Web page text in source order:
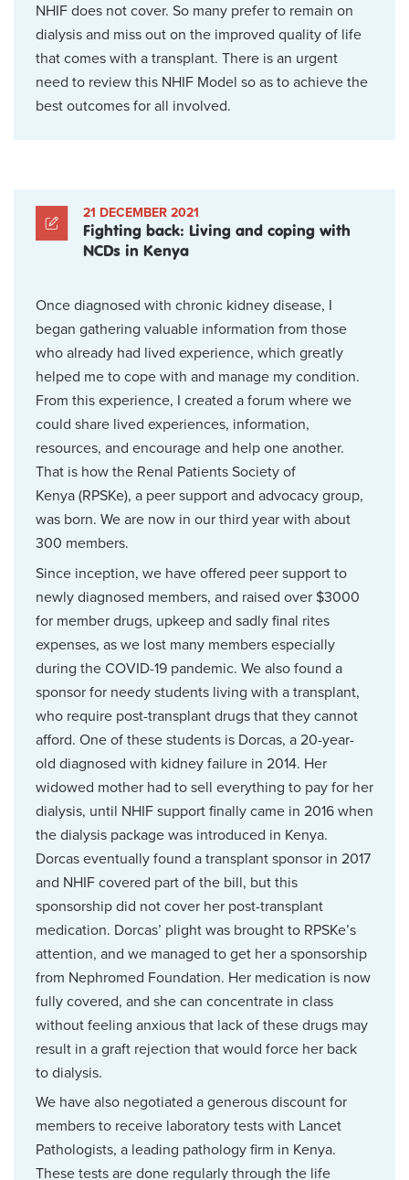
NHIF does not cover. So many prefer to remain on
dialysis and miss out on the improved quality of life
that comes with a transplant. There is an urgent
need to review this NHIF Model so as to achieve the
best outcomes for all involved.
21 DECEMBER 2021
Fighting back: Living and coping with
NCDs in Kenya
Once diagnosed with chronic kidney disease, I
began gathering valuable information from those
who already had lived experience, which greatly
helped me to cope with and manage my condition.
From this experience, I created a forum where we
could share lived experiences, information,
resources, and encourage and help one another.
That is how the Renal Patients Society of
Kenya (RPSKe), a peer support and advocacy group,
was born. We are now in our third year with about
300 members.
Since inception, we have offered peer support to
newly diagnosed members, and raised over $3000
for member drugs, upkeep and sadly final rites
expenses, as we lost many members especially
during the COVID-19 pandemic. We also found a
sponsor for needy students living with a transplant,
who require post-transplant drugs that they cannot
afford. One of these students is Dorcas, a 20-year-
old diagnosed with kidney failure in 2014. Her
widowed mother had to sell everything to pay for her
dialysis, until NHIF support finally came in 2016 when
the dialysis package was introduced in Kenya.
Dorcas eventually found a transplant sponsor in 2017
and NHIF covered part of the bill, but this
sponsorship did not cover her post-transplant
medication. Dorcas’ plight was brought to RPSKe’s
attention, and we managed to get her a sponsorship
from Nephromed Foundation. Her medication is now
fully covered, and she can concentrate in class
without feeling anxious that lack of these drugs may
result in a graft rejection that would force her back
to dialysis.
We have also negotiated a generous discount for
members to receive laboratory tests with Lancet
Pathologists, a leading pathology firm in Kenya.
These tests are done regularly through the life